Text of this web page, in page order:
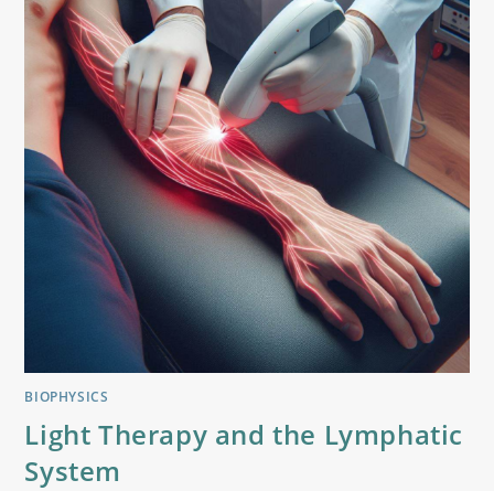
BIOPHYSICS
Light Therapy and the Lymphatic
System